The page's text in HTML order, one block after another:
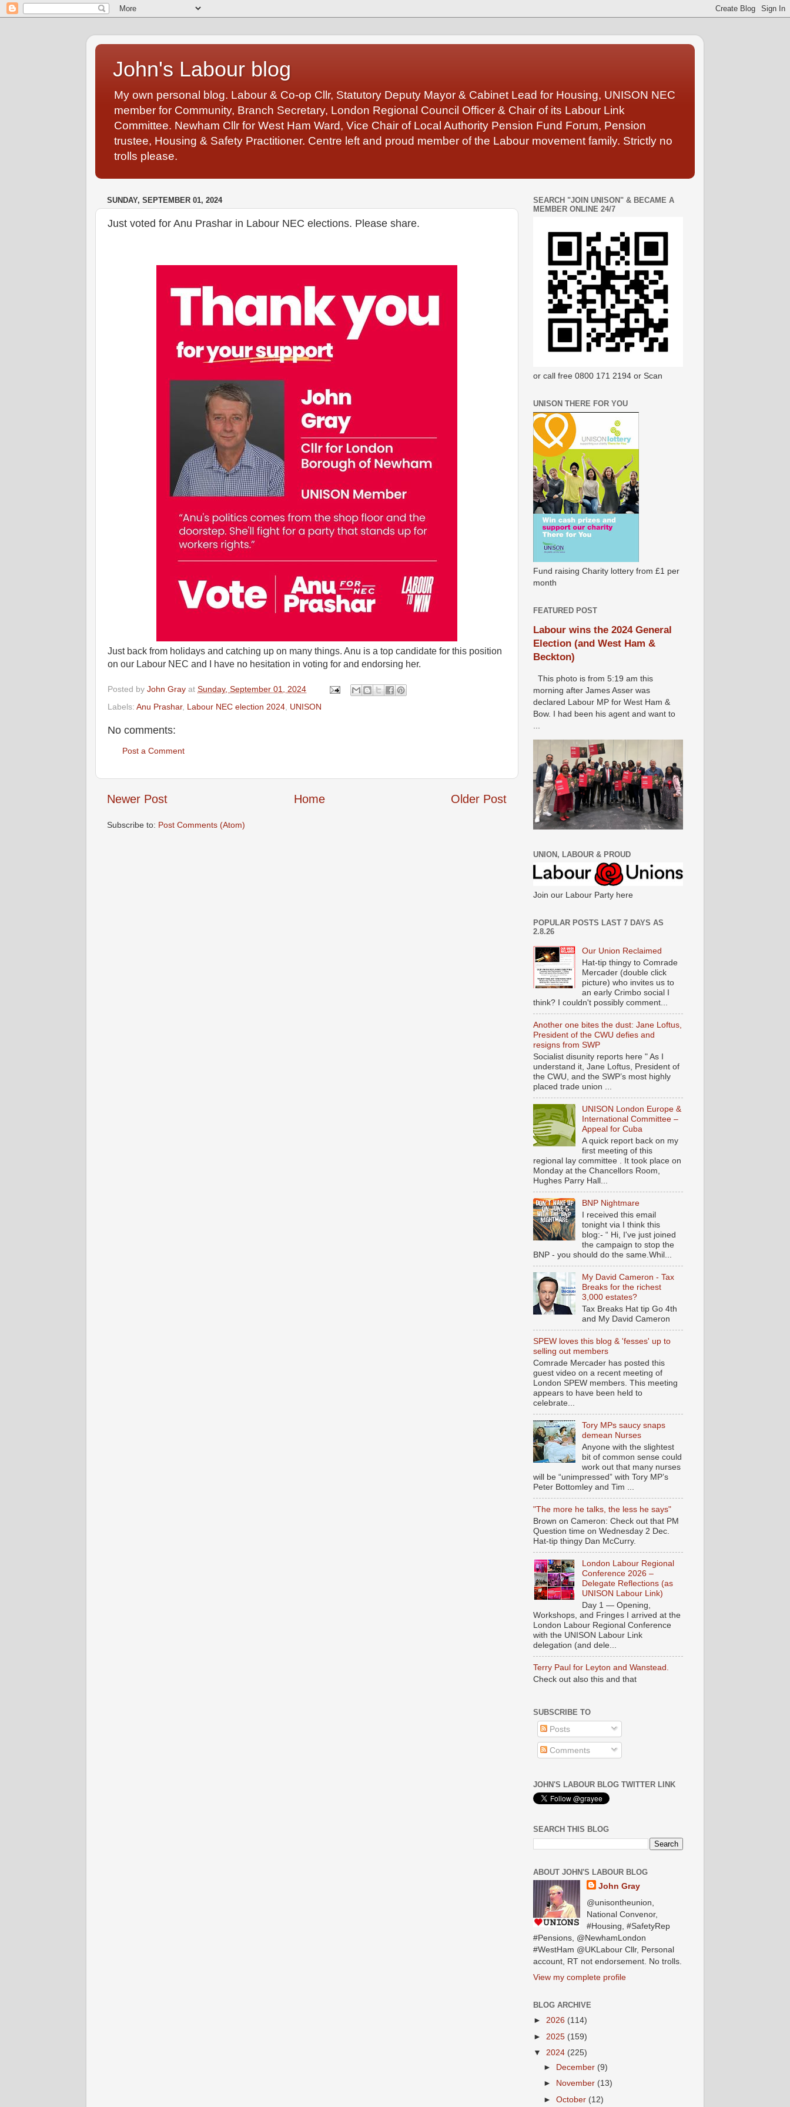
John's Labour blog
My own personal blog. Labour & Co-op Cllr, Statutory Deputy Mayor & Cabinet Lead for Housing, UNISON NEC
member for Community, Branch Secretary, London Regional Council Officer & Chair of its Labour Link
Committee. Newham Cllr for West Ham Ward, Vice Chair of Local Authority Pension Fund Forum, Pension
trustee, Housing & Safety Practitioner. Centre left and proud member of the Labour movement family. Strictly no
trolls please.
SUNDAY, SEPTEMBER 01, 2024
Just voted for Anu Prashar in Labour NEC elections. Please share.
Just back from holidays and catching up on many things. Anu is a top candidate for this position
on our Labour NEC and I have no hesitation in voting for and endorsing her.
Posted by John Gray at Sunday, September 01, 2024
Labels: Anu Prashar, Labour NEC election 2024 UNISON
No comments:
Post a Comment
Newer Post Older Post
Home
Subscribe to: Post Comments (Atom)
SEARCH "JOIN UNISON" & BECAME A
MEMBER ONLINE 24/7
or call free 0800 171 2194 or Scan
UNISON THERE FOR YOU
Fund raising Charity lottery from £1 per
month
FEATURED POST
Labour wins the 2024 General
Election (and West Ham &
Beckton)
This photo is from 5:19 am this
morning after James Asser was
declared Labour MP for West Ham &
Bow. I had been his agent and want to
UNION, LABOUR & PROUD
Join our Labour Party here
POPULAR POSTS LAST 7 DAYS AS
2.8.26
Our Union Reclaimed
Hat-tip thingy to Comrade
Mercader (double click
picture) who invites us to
an early Crimbo social I
think? I couldn't possibly comment...
Another one bites the dust: Jane Loftus,
President of the CWU defies and
resigns from SWP
Socialist disunity reports here " As I
understand it, Jane Loftus, President of
the CWU, and the SWP’s most highly
placed trade union ...
UNISON London Europe &
International Committee –
Appeal for Cuba
A quick report back on my
first meeting of this
regional lay committee . It took place on
Monday at the Chancellors Room,
Hughes Parry Hall...
BNP Nightmare
I received this email
tonight via I think this
blog:- “ Hi, I've just joined
the campaign to stop the
BNP - you should do the same.Whil...
My David Cameron - Tax
Breaks for the richest
3,000 estates?
Tax Breaks Hat tip Go 4th
and My David Cameron
SPEW loves this blog & 'fesses' up to
selling out members
Comrade Mercader has posted this
guest video on a recent meeting of
London SPEW members. This meeting
appears to have been held to
celebrate...
Tory MPs saucy snaps
demean Nurses
Anyone with the slightest
bit of common sense could
work out that many nurses
will be “unimpressed” with Tory MP’s
Peter Bottomley and Tim ...
"The more he talks, the less he says"
Brown on Cameron: Check out that PM
Question time on Wednesday 2 Dec.
Hat-tip thingy Dan McCurry.
London Labour Regional
Conference 2026 –
Delegate Reflections (as
UNISON Labour Link)
Day 1 — Opening,
Workshops, and Fringes I arrived at the
London Labour Regional Conference
with the UNISON Labour Link
delegation (and dele...
Terry Paul for Leyton and Wanstead.
Check out also this and that
SUBSCRIBE TO
Posts
Comments
JOHN'S LABOUR BLOG TWITTER LINK
SEARCH THIS BLOG
ABOUT JOHN'S LABOUR BLOG
John Gray
@unisontheunion,
National Convenor,
#Housing, #SafetyRep
#Pensions, @NewhamLondon
#WestHam @UKLabour Cllr, Personal
account, RT not endorsement. No trolls.
View my complete profile
BLOG ARCHIVE
► 2026 (114)
► 2025 (159)
▼ 2024 (225)
► December (9)
► November (13)
►October (12)